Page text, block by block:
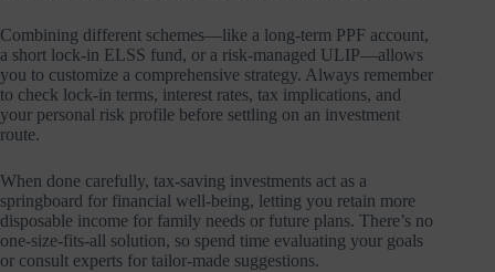
Combining different schemes—like a long-term PPF account,
a short lock-in ELSS fund, or a risk-managed ULIP—allows
you to customize a comprehensive strategy. Always remember
to check lock-in terms, interest rates, tax implications, and
your personal risk profile before settling on an investment
route.
When done carefully, tax-saving investments act as a
springboard for financial well-being, letting you retain more
disposable income for family needs or future plans. There’s no
one-size-fits-all solution, so spend time evaluating your goals
or consult experts for tailor-made suggestions.